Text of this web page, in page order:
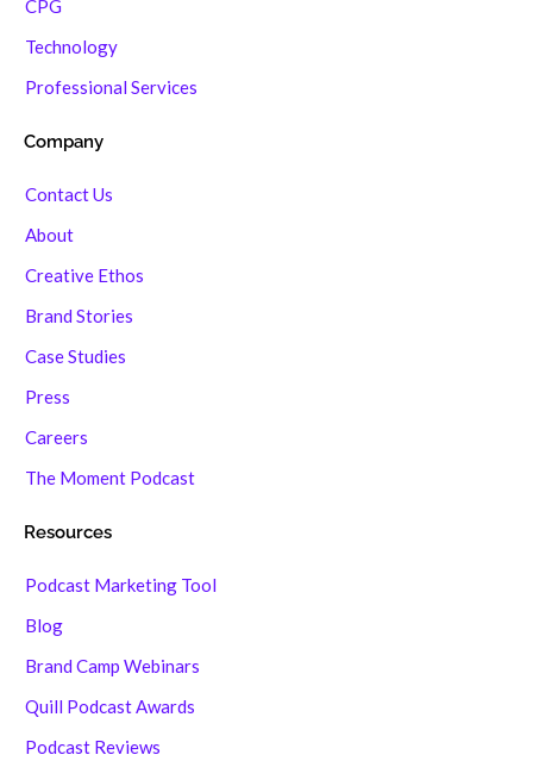
CPG
Technology
Professional Services
Company
Contact Us
About
Creative Ethos
Brand Stories
Case Studies
Press
Careers
The Moment Podcast
Resources
Podcast Marketing Tool
Blog
Brand Camp Webinars
Quill Podcast Awards
Podcast Reviews